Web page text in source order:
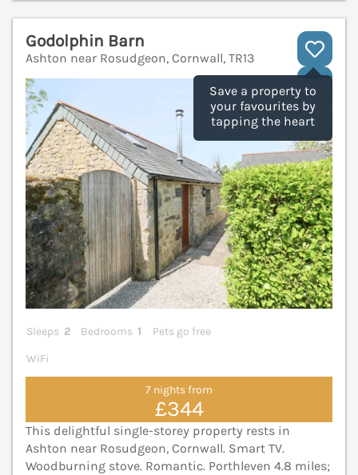
Save a property to
your favourites by
tapping the heart
Godolphin Barn
Ashton near Rosudgeon, Cornwall, TR13
Sleeps 2 Bedrooms 1
Pets go free
WiFi
7 nights from
£344
This delightful single-storey property rests in
Ashton near Rosudgeon, Cornwall. Smart TV.
Woodburning stove. Romantic. Porthleven 4.8 miles;